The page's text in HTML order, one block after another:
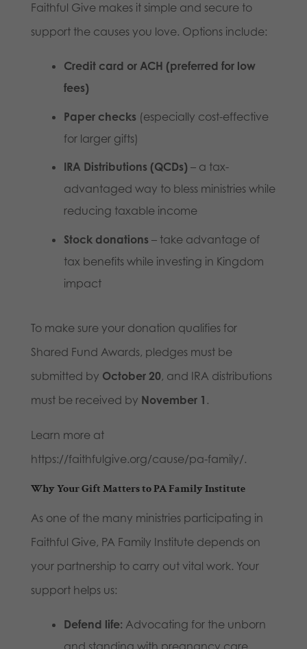
Faithful Give makes it simple and secure to
support the causes you love. Options include:
Credit card or ACH (preferred for low
fees)
Paper checks (especially cost-effective
for larger gifts)
IRA Distributions (QCDs) – a tax-
advantaged way to bless ministries while
reducing taxable income
Stock donations – take advantage of
tax benefits while investing in Kingdom
impact
To make sure your donation qualifies for
Shared Fund Awards, pledges must be
submitted by October 20, and IRA distributions
must be received by November 1 .
Learn more at
https://faithfulgive.org/cause/pa-family/.
Why Your Gift Matters to PA Family Institute
As one of the many ministries participating in
Faithful Give, PA Family Institute depends on
your partnership to carry out vital work. Your
support helps us:
Defend life: Advocating for the unborn